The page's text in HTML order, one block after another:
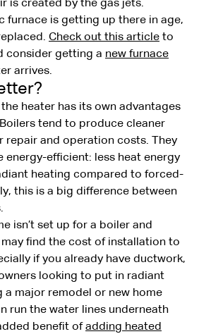
is created by the gas jets.
furnace is getting up there in age,
Check out this article to
consider getting a new furnace
arrives.
heater has its own advantages
tend to produce cleaner
repair and operation costs. They
energy-efficient: less heat energy
heating compared to forced-
this is a big difference between
isn’t set up for a boiler and
find the cost of installation to
if you already have ductwork,
looking to put in radiant
a major remodel or new home
run the water lines underneath
benefit of adding heated